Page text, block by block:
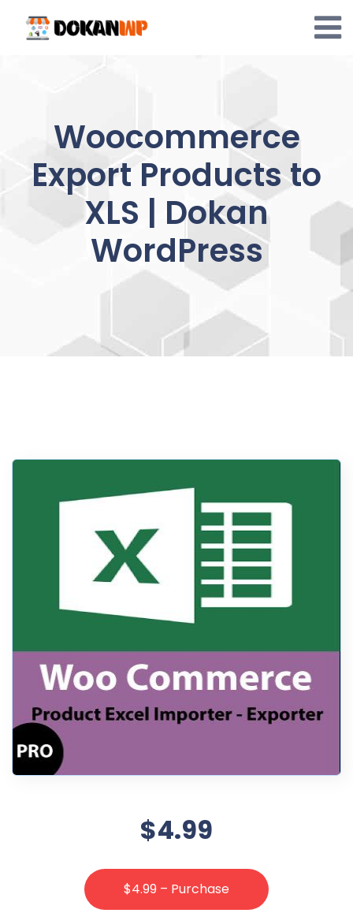
content
Woocommerce
Export Products to
XLS | Dokan
WordPress
$4.99
$4.99 – Purchase